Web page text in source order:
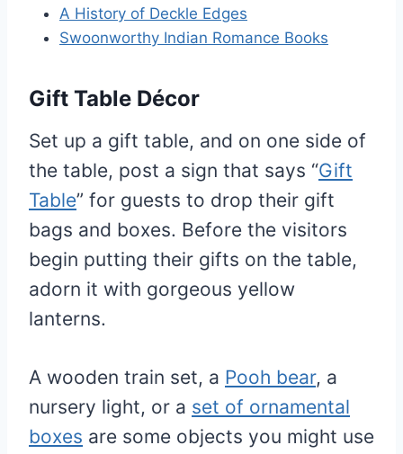
A History of Deckle Edges
Swoonworthy Indian Romance Books
Gift Table Décor
Set up a gift table, and on one side of
the table, post a sign that says “Gift
Table” for guests to drop their gift
bags and boxes. Before the visitors
begin putting their gifts on the table,
adorn it with gorgeous yellow
lanterns.
A wooden train set, a Pooh bear, a
nursery light, or a set of ornamental
boxes are some objects you might use